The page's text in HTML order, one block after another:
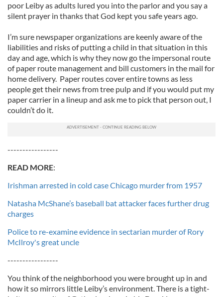
poor Leiby as adults lured you into the parlor and you say a
silent prayer in thanks that God kept you safe years ago.
I’m sure newspaper organizations are keenly aware of the
liabilities and risks of putting a child in that situation in this
day and age, which is why they now go the impersonal route
of paper route management and bill customers in the mail for
home delivery. Paper routes cover entire towns as less
people get their news from tree pulp and if you would put my
paper carrier in a lineup and ask me to pick that person out, I
couldn’t do it.
-----------------
READ MORE:
Irishman arrested in cold case Chicago murder from 1957
Natasha McShane’s baseball bat attacker faces further drug
charges
Police to re-examine evidence in sectarian murder of Rory
McIlroy's great uncle
-----------------
You think of the neighborhood you were brought up in and
how it so mirrors little Leiby’s environment. There is a tight-